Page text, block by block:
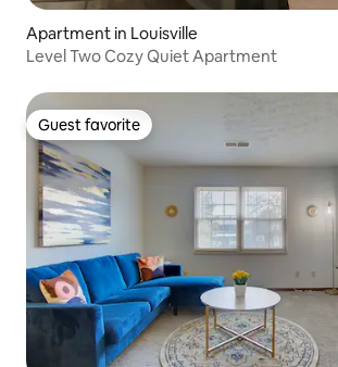
Apartment in Louisville
Level Two Cozy Quiet Apartment
Guest favorite
Guest favorite